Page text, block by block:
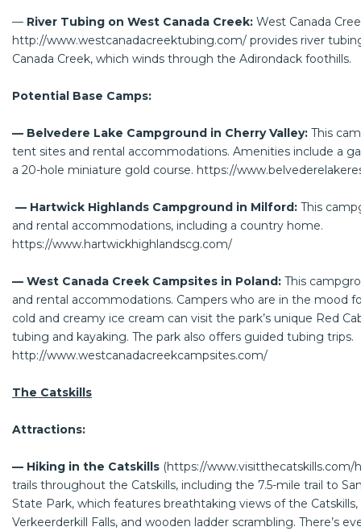
— River Tubing on West Canada Creek: West Canada
http://www.westcanadacreektubing.com/ provides river
Canada Creek, which winds through the Adirondack foothills.
Potential Base Camps:
— Belvedere Lake Campground in Cherry Valley: This
tent sites and rental accommodations. Amenities include a
a 20-hole miniature gold course. https://
— Hartwick Highlands Campground in Milford: This
and rental accommodations, including a country home.
https://www.hartwickhighlandscg.com/
— West Canada Creek Campsites in Poland: This
and rental accommodations. Campers who are in the mood
cold and creamy ice cream can visit the park’s unique Red
tubing and kayaking. The park also offers guided tubing trips.
http://www.westcanadacreekcampsites.com/
The Catskills
Attractions:
— Hiking in the Catskills (https://www.visitthecatskills.com/
trails throughout the Catskills, including the 7.5-mile trail to
State Park, which features breathtaking views of the
Verkeerderkill Falls, and wooden ladder scrambling. There’s